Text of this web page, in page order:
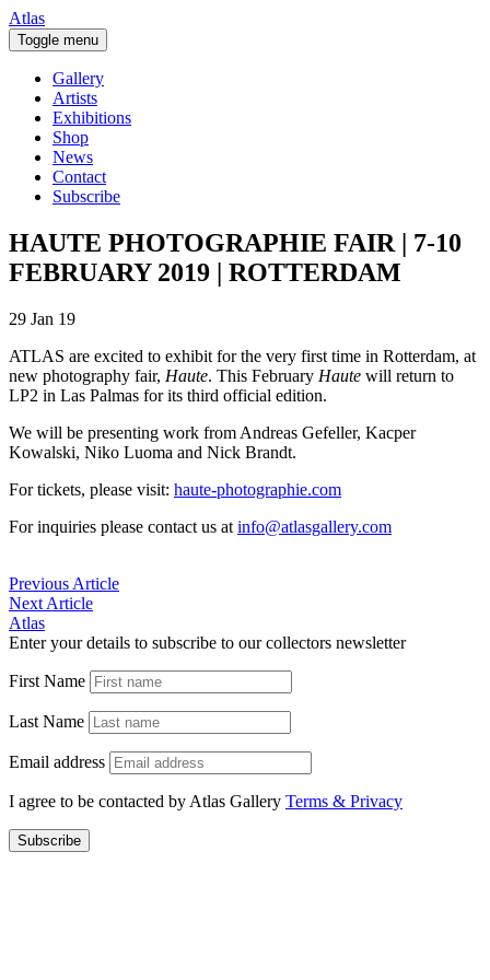
Atlas
Toggle menu
Gallery
Artists
Exhibitions
Shop
News
Contact
Subscribe
HAUTE PHOTOGRAPHIE FAIR | 7-10
FEBRUARY 2019 | ROTTERDAM
29 Jan 19
ATLAS are excited to exhibit for the very first time in Rotterdam, at
new photography fair, Haute. This February Haute will return to
LP2 in Las Palmas for its third official edition.
We will be presenting work from Andreas Gefeller, Kacper
Kowalski, Niko Luoma and Nick Brandt.
For tickets, please visit: haute-photographie.com
For inquiries please contact us at info@atlasgallery.com
Previous Article
Next Article
Atlas
Enter your details to subscribe to our collectors newsletter
First Name
Last Name
Email address
I agree to be contacted by Atlas Gallery Terms & Privacy